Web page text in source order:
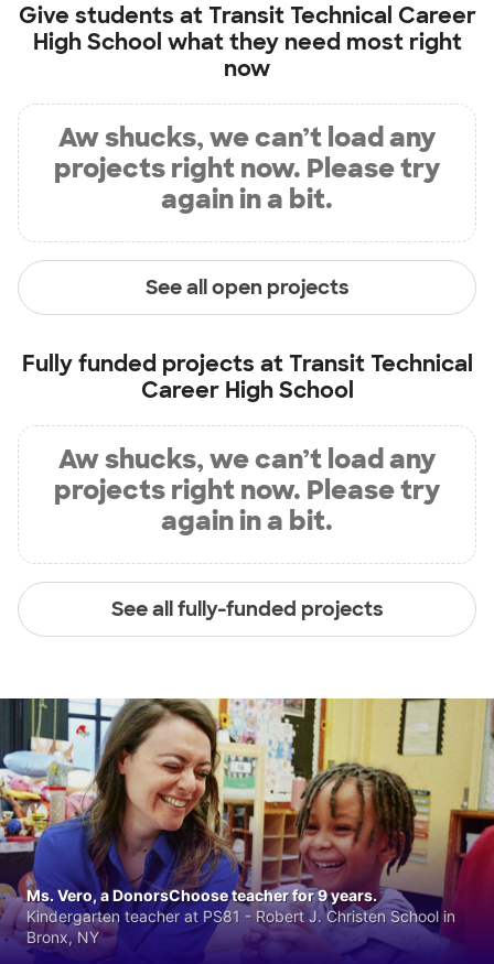
Give students at Transit Technical Career
High School what they need most right
now
Aw shucks, we can’t load any
projects right now. Please try
again in a bit.
See all open projects
Fully funded projects at Transit Technical
Career High School
Aw shucks, we can’t load any
projects right now. Please try
again in a bit.
See all fully-funded projects
Ms. Vero, a DonorsChoose teacher for 9 years.
Kindergarten teacher at PS81 - Robert J. Christen School in
Bronx, NY